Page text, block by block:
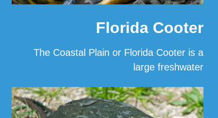
Florida Cooter
The Coastal Plain or Florida Cooter is a
large freshwater
… Read More